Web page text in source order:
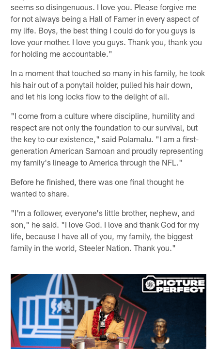
seems so disingenuous. I love you. Please forgive me
for not always being a Hall of Famer in every aspect of
my life. Boys, the best thing I could do for you guys is
love your mother. I love you guys. Thank you, thank you
for holding me accountable."
In a moment that touched so many in his family, he took
his hair out of a ponytail holder, pulled his hair down,
and let his long locks flow to the delight of all.
"I come from a culture where discipline, humility and
respect are not only the foundation to our survival, but
the key to our existence," said Polamalu. "I am a first-
generation American Samoan and proudly representing
my family's lineage to America through the NFL."
Before he finished, there was one final thought he
wanted to share.
"I'm a follower, everyone's little brother, nephew, and
son," he said. "I love God. I love and thank God for my
life, because I have all of you, my family, the biggest
family in the world, Steeler Nation. Thank you."